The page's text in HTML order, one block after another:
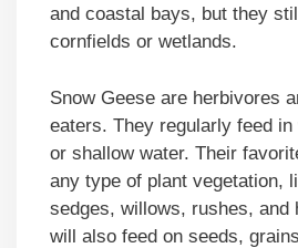
and coastal bays, but they
cornfields or wetlands.
Snow Geese are herbivores
eaters. They regularly feed
or shallow water. Their
any type of plant vegetation,
sedges, willows, rushes, and
will also feed on seeds,